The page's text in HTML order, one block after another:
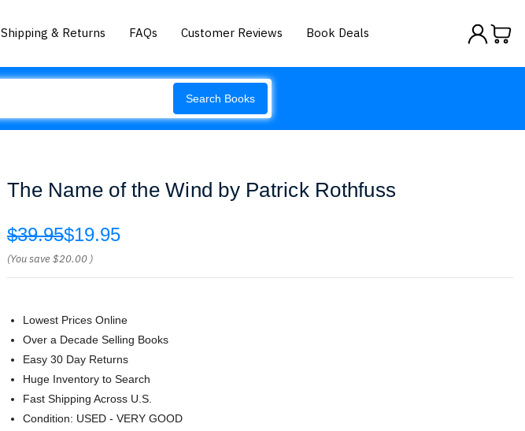
Shipping & Returns FAQs Customer Reviews Book Deals
Search Books
The Name of the Wind by Patrick Rothfuss
$39.95$19.95
(You save$20.00 )
Lowest Prices Online
Over a Decade Selling Books
Easy 30 Day Returns
Huge Inventory to Search
Fast Shipping Across U.S.
Condition: USED - VERY GOOD